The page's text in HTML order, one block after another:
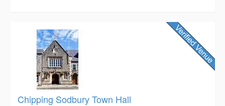
Chipping Sodbury Town Hall